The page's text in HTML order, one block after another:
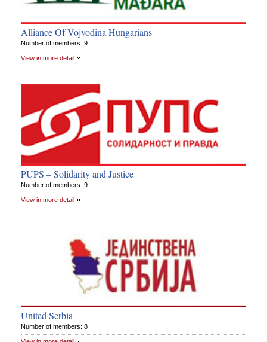
Alliance Of Vojvodina Hungarians
Number of members: 9
View in more detail
PUPS – Solidarity and Justice
Number of members: 9
View in more detail
United Serbia
Number of members: 8